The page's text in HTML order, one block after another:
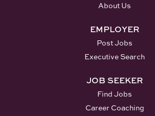
About Us
EMPLOYER
Post Jobs
Executive Search
JOB SEEKER
Find Jobs
Career Coaching